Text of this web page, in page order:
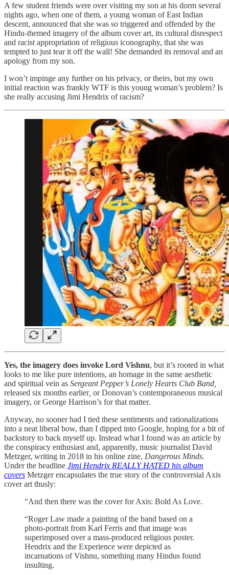
A few student friends were over visiting my son at his dorm several
nights ago, when one of them, a young woman of East Indian
descent, announced that she was so triggered and offended by the
Hindu-themed imagery of the album cover art, its cultural disrespect
and racist appropriation of religious iconography, that she was
tempted to just tear it off the wall! She demanded its removal and an
apology from my son.
I won’t impinge any further on his privacy, or theirs, but my own
initial reaction was frankly WTF is this young woman’s problem? Is
she really accusing Jimi Hendrix of racism?
Yes, the imagery does invoke Lord Vishnu, but it’s rooted in what
looks to me like pure intentions, an homage in the same aesthetic
and spiritual vein as Sergeant Pepper’s Lonely Hearts Club Band,
released six months earlier, or Donovan’s contemporaneous musical
imagery, or George Harrison’s for that matter.
Anyway, no sooner had I tied these sentiments and rationalizations
into a neat liberal bow, than I dipped into Google, hoping for a bit of
backstory to back myself up. Instead what I found was an article by
the conspiracy enthusiast and, apparently, music journalist David
Metzger, writing in 2018 in his online zine, Dangerous Minds.
Under the headline Jimi Hendrix REALLY HATED his album
covers Metzger encapsulates the true story of the controversial Axis
cover art thusly:
“And then there was the cover for Axis: Bold As Love.
“Roger Law made a painting of the band based on a
photo-portrait from Karl Ferris and that image was
superimposed over a mass-produced religious poster.
Hendrix and the Experience were depicted as
incarnations of Vishnu, something many Hindus found
insulting.